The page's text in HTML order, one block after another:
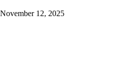
12, 2025